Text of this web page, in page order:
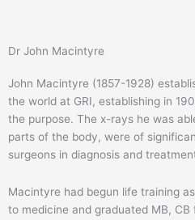
Dr John Macintyre
John Macintyre (1857-1928)
the world at GRI, establishing in
the purpose. The x-rays he was
parts of the body, were of
surgeons in diagnosis and
Macintyre had begun life training
to medicine and graduated MB,